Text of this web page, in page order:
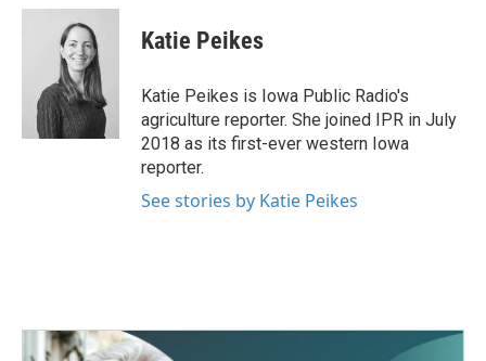
c
i
t
t
e
r
n
e
d
I
n
Katie Peikes
Katie Peikes is Iowa Public Radio's
agriculture reporter. She joined IPR in July
2018 as its first-ever western Iowa
reporter.
See stories by Katie Peikes